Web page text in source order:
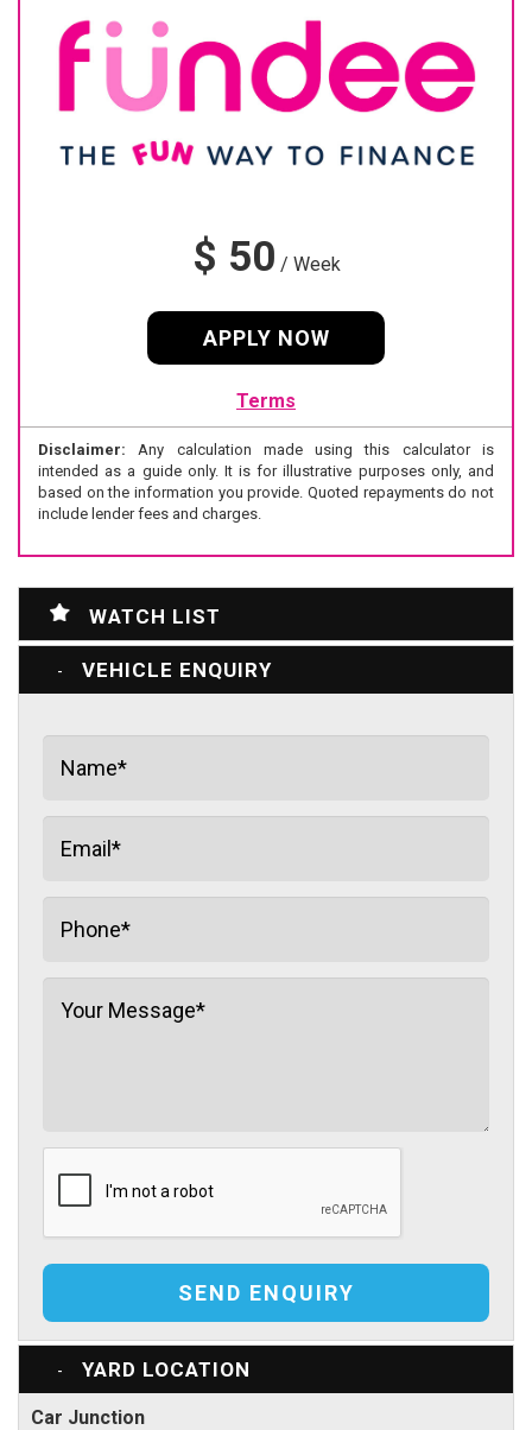
$ 50 / Week
APPLY NOW
Terms
Disclaimer: Any calculation made using this calculator is
intended as a guide only. It is for illustrative purposes only, and
based on the information you provide. Quoted repayments do not
include lender fees and charges.
WATCH LIST
VEHICLE ENQUIRY
SEND ENQUIRY
YARD LOCATION
Car Junction